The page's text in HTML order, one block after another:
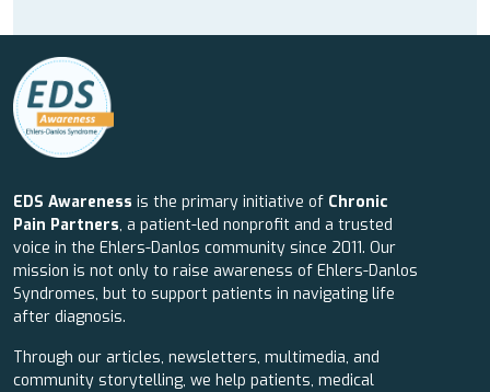
EDS Awareness is the primary initiative of Chronic
Pain Partners, a patient-led nonprofit and a trusted
voice in the Ehlers-Danlos community since 2011. Our
mission is not only to raise awareness of Ehlers-Danlos
Syndromes, but to support patients in navigating life
after diagnosis.
Through our articles, newsletters, multimedia, and
community storytelling, we help patients, medical